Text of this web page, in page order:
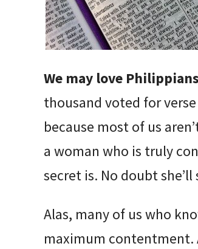
We may love
thousand voted for
because most of us
a woman who is truly
secret is. No doubt
Alas, many of us who
maximum contentment.